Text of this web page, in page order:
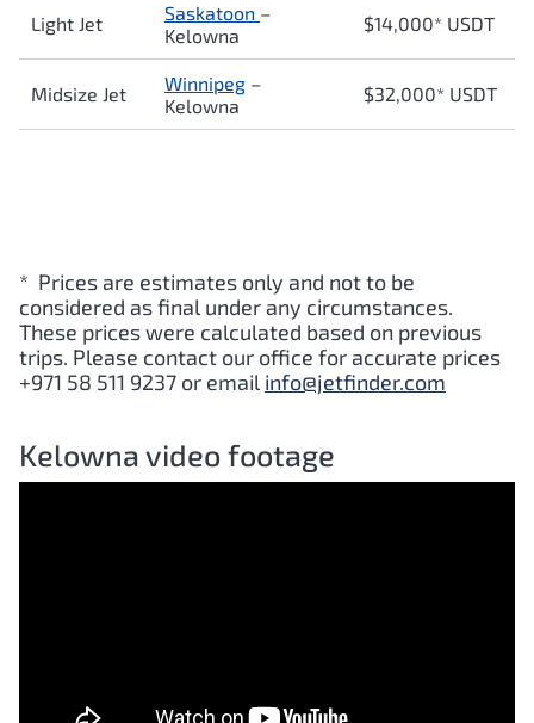
Light Jet Saskatoon –
Kelowna
$14,000* USDT
Midsize Jet Winnipeg –
Kelowna
$32,000* USDT
* Prices are estimates only and not to be
considered as final under any circumstances.
These prices were calculated based on previous
trips. Please contact our office for accurate prices
+971 58 511 9237 or email info@jetfinder.com
Kelowna video footage